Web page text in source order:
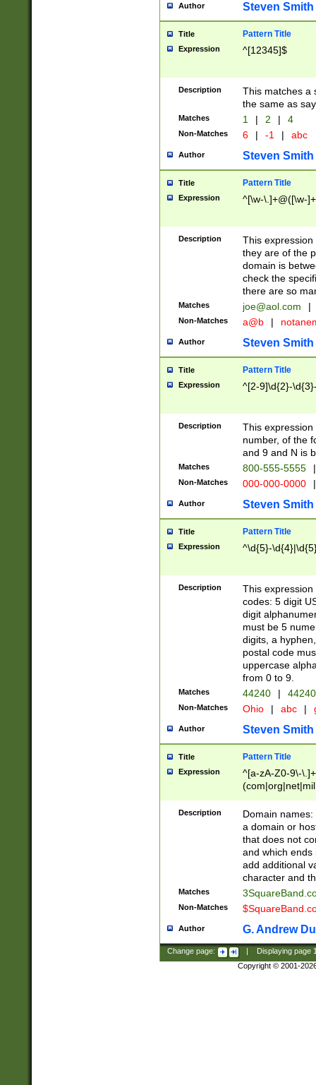
Author Steven Smith
Title Pattern Title
Expression ^[12345]$
Description
This matches a
the same as
Matches 1 | 2 | 4
Non-Matches 6 | -1 | abc
Author Steven Smith
Title Pattern Title
Expression ^[\w-\.]+@([\w-
Description
This
they are of the
domain is
check the
there are so
Matches joe@aol.com |
Non-Matches a@b |
Author Steven Smith
Title Pattern Title
Expression ^[2-9]\d{2}-
Description
This
number, of the
and 9 and N is
Matches 800-555-5555 |
Non-Matches 000-000-0000 |
Author Steven Smith
Title Pattern Title
Expression ^\d{5}-
Description
This
codes: 5 digit
digit
must be 5
digits, a
postal code
uppercase
from 0 to 9.
Matches 44240 |
Non-Matches Ohio | abc |
Author Steven Smith
Title Pattern Title
Expression
^[a-zA-Z0-9\-
Description
Domain
a domain or
that does not
and which ends
add additional
character and
Matches
Non-Matches
Author G. Andrew
Change page: Displaying page
Copyright © 2001-